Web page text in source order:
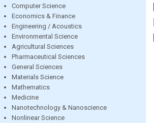
Computer Science
Economics & Finance
Engineering / Acoustics
Environmental Science
Agricultural Sciences
Pharmaceutical Sciences
General Sciences
Materials Science
Mathematics
Medicine
Nanotechnology & Nanoscience
Nonlinear Science